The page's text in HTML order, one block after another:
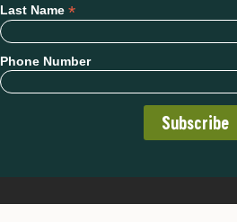
Last Name *
Phone Number